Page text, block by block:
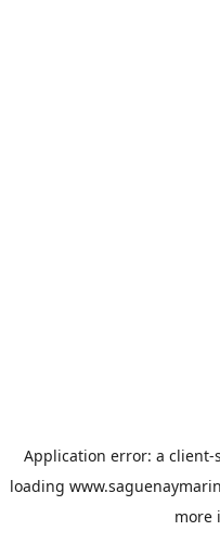
Application error: a client-
loading
more